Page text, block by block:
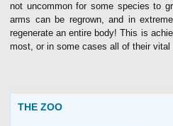
not uncommon for some species to
arms can be regrown, and in
regenerate an entire body! This is
most, or in some cases all of their vital
THE ZOO